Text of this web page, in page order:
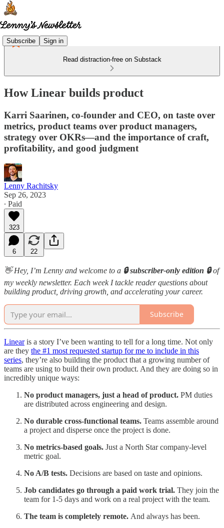
Subscribe Sign in
Read distraction-free on Substack
How Linear builds product
Karri Saarinen, co-founder and CEO, on taste over
metrics, product teams over product managers,
strategy over OKRs—and the importance of craft,
profitability, and good judgment
Lenny Rachitsky
Sep 26, 2023
∙ Paid
323
6 22
👋 Hey, I’m Lenny and welcome to a 🔒 subscriber-only edition 🔒of
my weekly newsletter. Each week I tackle reader questions about
building product, driving growth, and accelerating your career.
Subscribe
Linearis a story I’ve been wanting to tell for a long time. Not only
are they the #1 most requested startup for me to include in this
series, they’re also building the product that a growing number of
teams are using to build their own product. And they are doing so in
incredibly unique ways:
No product managers, just a head of product. PM duties
are distributed across engineering and design.
No durable cross-functional teams. Teams assemble around
a project and disperse once the project is done.
No metrics-based goals. Just a North Star company-level
metric goal.
No A/B tests. Decisions are based on taste and opinions.
Job candidates go through a paid work trial. They join the
team for 1-5 days and work on a real project with the team.
The team is completely remote. And always has been.